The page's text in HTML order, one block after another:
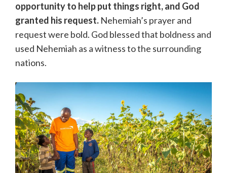
opportunity to help put things right, and God
granted his request. Nehemiah’s prayer and
request were bold. God blessed that boldness and
used Nehemiah as a witness to the surrounding
nations.